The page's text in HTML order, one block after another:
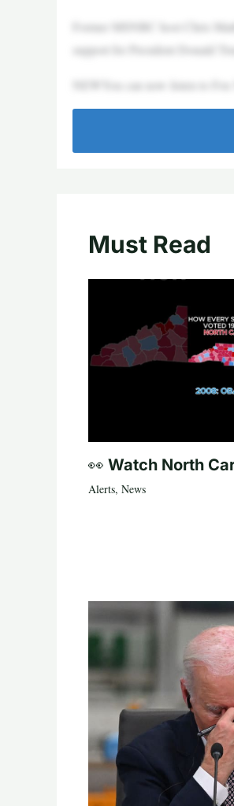
Former MSNBC host Chris
support for President Donald
NEWYou can now listen to Fox
Must Read
👀 Watch North
Alerts, News